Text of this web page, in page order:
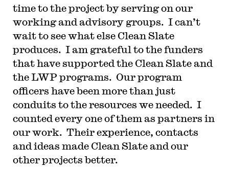
time to the project by serving on our
working and advisory groups. I can’t
wait to see what else Clean Slate
produces. I am grateful to the funders
that have supported the Clean Slate and
the LWP programs. Our program
officers have been more than just
conduits to the resources we needed. I
counted every one of them as partners in
our work. Their experience, contacts
and ideas made Clean Slate and our
other projects better.